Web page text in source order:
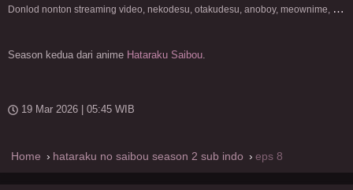
D
onlod nonton streaming video, nekodesu, otakudesu, anoboy, meownime, anitoki, meguminime, melody, oploverz, anoboy, nimegami, unduh, riie net, drivenime, myanimelist, MAL, kusonime, neonime, bstation, maxnime, Netflix, animeindo, anichin, crunchyroll, neonime, samehadaku, streaming, otakupoi, awsubs, anibatch, anikyojin, nekonime, kurogaze, zippyshare, vidio google drive, Muse Indonesia, kazefuri, iQIYI, Viu, Ani-One Asia, Animenonton, Otaku desu, Mangaku, Anibatch,Vidio, Genflix, Amazon Prime Video, 3GP, Mp4, 240p, Terlengkap.
Season kedua dari anime Hataraku Saibou
19 Mar 2026 | 05:45 WIB
Home hataraku no saibou season 2 sub indo eps 8